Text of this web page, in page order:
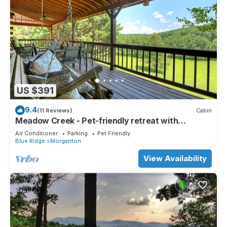
US $391
9.4(11 Reviews) Cabin
Meadow Creek - Pet-friendly retreat with
rambling creek, hot tub, fire-pit, WiFi, and
sprawling manicured meadow land for serene
Air Conditioner Parking
Pet Friendly
Blue Ridge
Morganton
View Availability